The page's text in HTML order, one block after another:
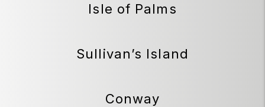
Isle of Palms
Sullivan’s Island
Conway